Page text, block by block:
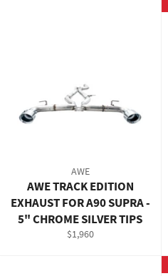
AWE
AWE TRACK EDITION
EXHAUST FOR A90 SUPRA -
5" CHROME SILVER TIPS
Regular
$1,960